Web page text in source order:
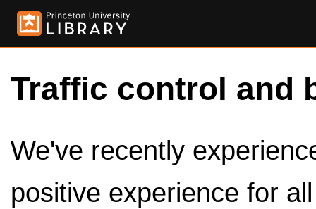
Traffic control and
We've recently
positive experience for